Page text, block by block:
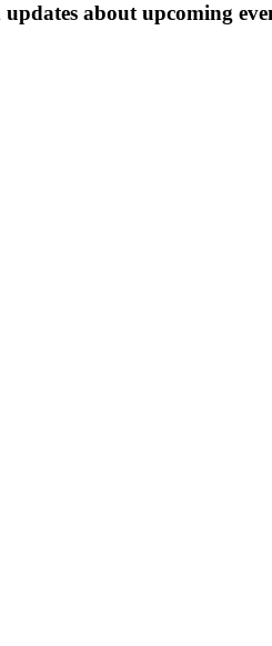
about upcoming